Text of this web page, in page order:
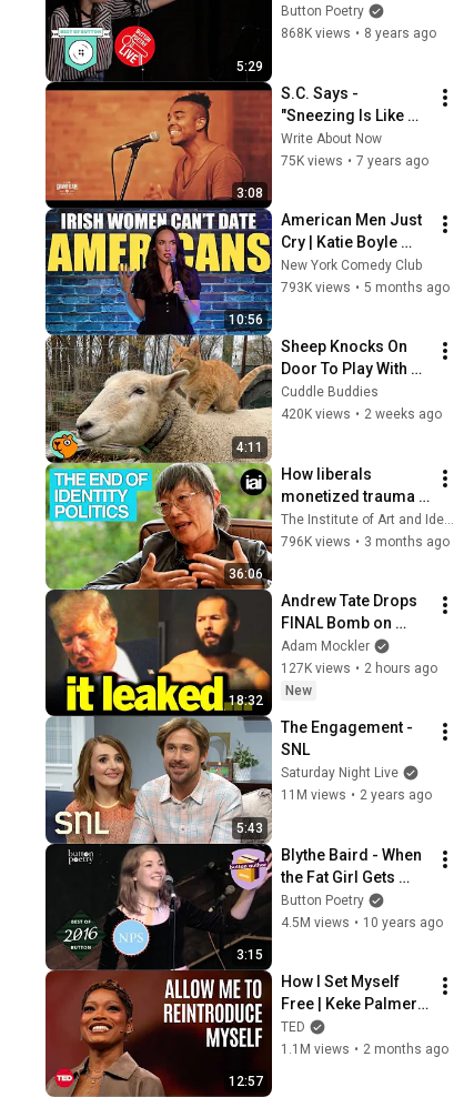
5:29
Button Poetry
868K views • 8 years ago
3:08
S.C. Says -
"Sneezing Is Like
Racism"
@WANPOETRY (TGS
Write About Now
75K views • 7 years ago
10:56
American Men Just
Cry | Katie Boyle
Stand Up Comedy
New York Comedy Club
793K views • 5 months ago
4:11
Sheep Knocks On
Door To Play With
Cat Friend | Cuddle
Buddies
Cuddle Buddies
420K views • 2 weeks ago
36:06
How liberals
monetized trauma |
Catherine Liu on
Marx, Trump, and
The Institute of Art and Ideas
796K views • 3 months ago
18:32
Andrew Tate Drops
FINAL Bomb on
Trump
Adam Mockler
127K views • 2 hours ago
New
5:43
The Engagement -
SNL
Saturday Night Live
11M views • 2 years ago
3:15
Blythe Baird - When
the Fat Girl Gets
Skinny
Button Poetry
4.5M views • 10 years ago
12:57
How I Set Myself
Free | Keke Palmer |
TED
TED
1.1M views • 2 months ago